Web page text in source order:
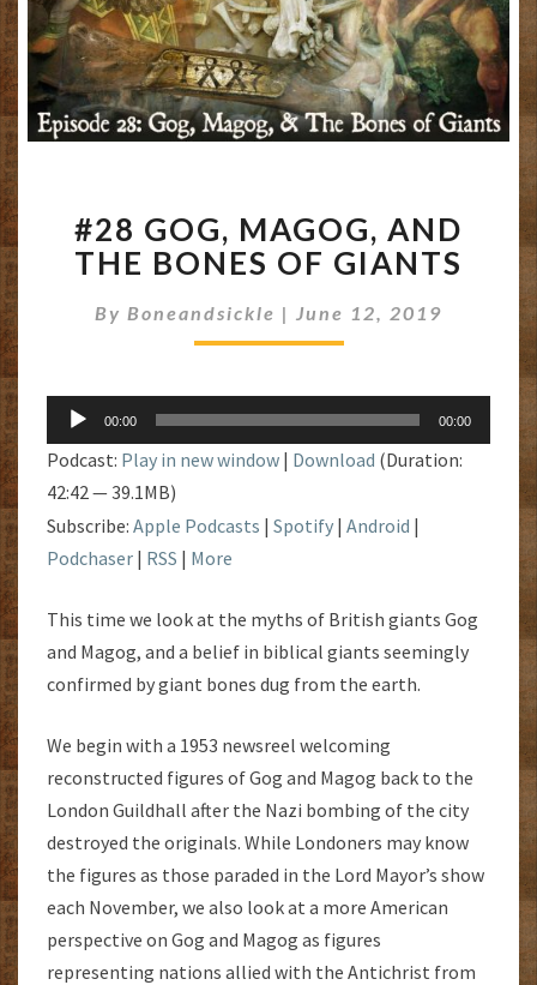
GOG,
MAGOG,
AND
THE
BONES
#28 GOG, MAGOG, AND
THE BONES OF GIANTS
By Boneandsickle | June 12, 2019
Audio
Player
00:00 00:00
Podcast: Play in new window | Download (Duration:
42:42 — 39.1MB)
Subscribe: Apple Podcasts | Spotify | Android |
Podchaser | RSS | More
This time we look at the myths of British giants Gog
and Magog, and a belief in biblical giants seemingly
confirmed by giant bones dug from the earth.
We begin with a 1953 newsreel welcoming
reconstructed figures of Gog and Magog back to the
London Guildhall after the Nazi bombing of the city
destroyed the originals. While Londoners may know
the figures as those paraded in the Lord Mayor’s show
each November, we also look at a more American
perspective on Gog and Magog as figures
representing nations allied with the Antichrist from